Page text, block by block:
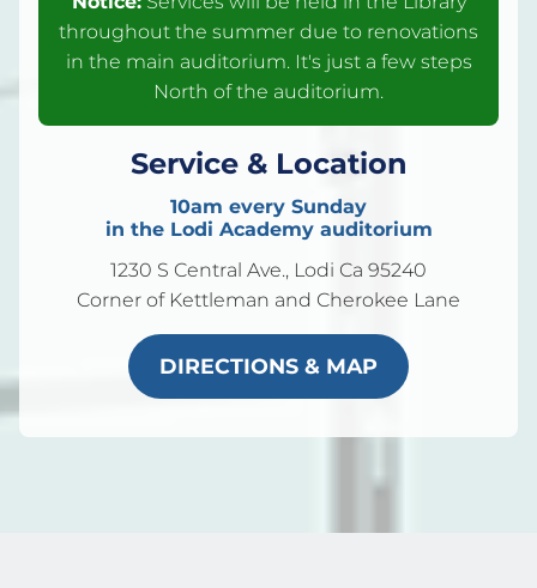
throughout the summer due to renovations
in the main auditorium. It's just a few steps
North of the auditorium.
Service & Location
10am every Sunday
in the Lodi Academy auditorium
1230 S Central Ave., Lodi Ca 95240
Corner of Kettleman and Cherokee Lane
DIRECTIONS & MAP